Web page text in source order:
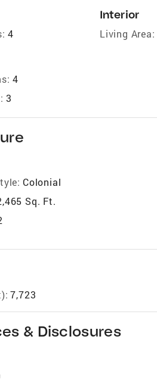
4
4
3
Interior
Living Area:
Colonial
Sq. Ft.
7,723
& Disclosures